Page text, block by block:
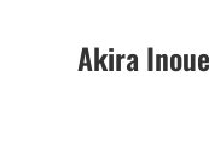
Akira Inoue